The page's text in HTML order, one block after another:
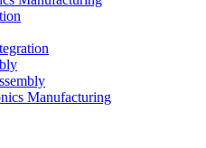
Manufacturing